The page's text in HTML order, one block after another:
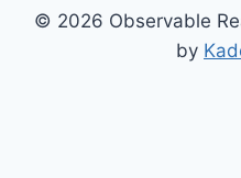
© 2026 Observable
by